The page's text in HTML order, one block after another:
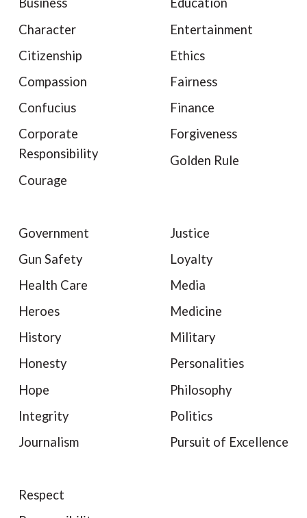
Business
Character
Citizenship
Compassion
Confucius
Corporate
Responsibility
Courage
Education
Entertainment
Ethics
Fairness
Finance
Forgiveness
Golden Rule
Government
Gun Safety
Health Care
Heroes
History
Honesty
Hope
Integrity
Journalism
Justice
Loyalty
Media
Medicine
Military
Personalities
Philosophy
Politics
Pursuit of Excellence
Respect